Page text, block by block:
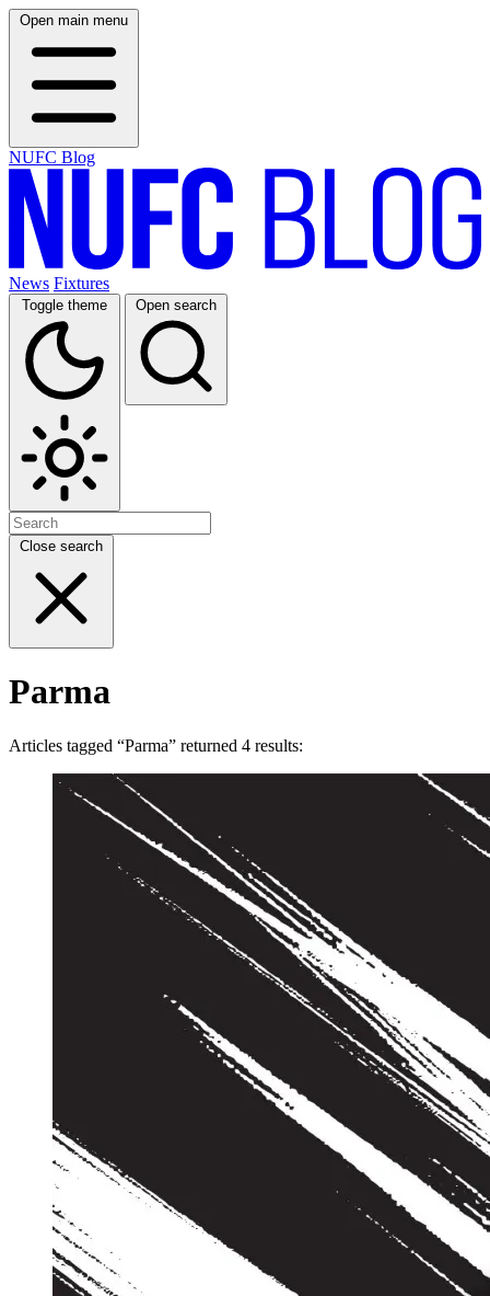
Open main menu
NUFC Blog
News Fixtures
Toggle theme Open search
Close search
Parma
Articles tagged “Parma” returned 4 results: